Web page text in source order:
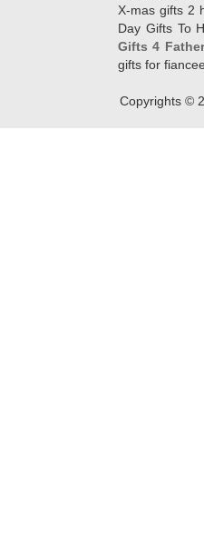
X-mas gifts 2
Day Gifts To
Gifts 4 Father
gifts for fiancee.
Copyrights ©